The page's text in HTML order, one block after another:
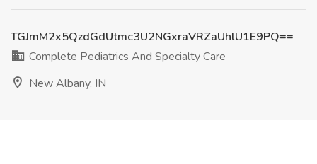
TGJmM2x5QzdGdUtmc3U2NGxraVRZaUhlU1E9PQ==
Complete Pediatrics And Specialty Care
New Albany, IN